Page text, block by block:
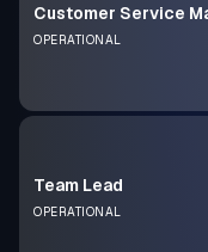
Customer Service
OPERATIONAL
Team Lead
OPERATIONAL